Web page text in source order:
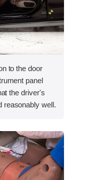
to the door
panel
the driver's
reasonably well.